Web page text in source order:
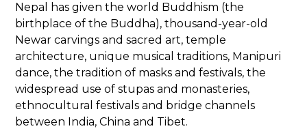
Nepal has given the world Buddhism (the
birthplace of the Buddha), thousand-year-old
Newar carvings and sacred art, temple
architecture, unique musical traditions, Manipuri
dance, the tradition of masks and festivals, the
widespread use of stupas and monasteries,
ethnocultural festivals and bridge channels
between India, China and Tibet.